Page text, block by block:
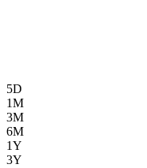
5D
1M
3M
6M
1Y
3Y